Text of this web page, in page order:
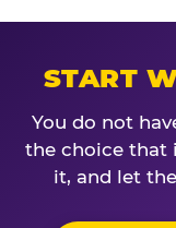
START
You do not
the choice that
it, and let